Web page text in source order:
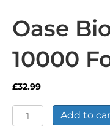
Oase
10000
£32.99
Oase
Biopress
Add to